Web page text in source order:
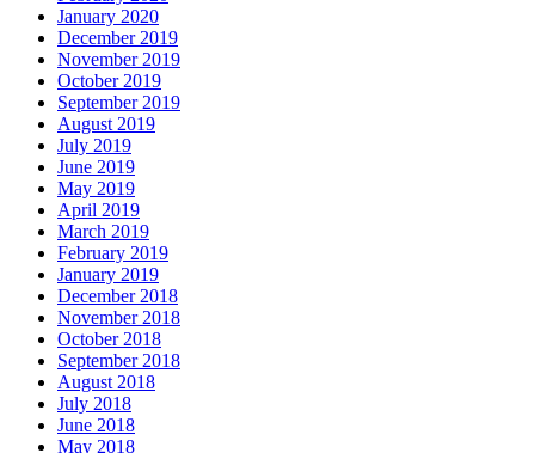
January 2020
December 2019
November 2019
October 2019
September 2019
August 2019
July 2019
June 2019
May 2019
April 2019
March 2019
February 2019
January 2019
December 2018
November 2018
October 2018
September 2018
August 2018
July 2018
June 2018
May 2018